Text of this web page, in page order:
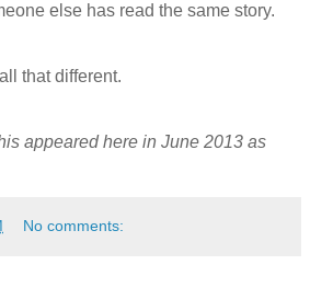
else has read the same story.
that different.
appeared here in June 2013 as
No comments: